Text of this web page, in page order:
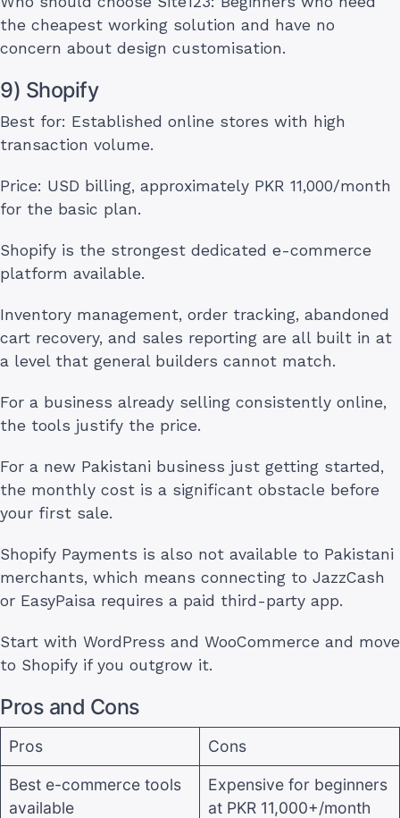
the cheapest working solution and have no
concern about design customisation.
9) Shopify
Best for: Established online stores with high
transaction volume.
Price: USD billing, approximately PKR 11,000/month
for the basic plan.
Shopify is the strongest dedicated e-commerce
platform available.
Inventory management, order tracking, abandoned
cart recovery, and sales reporting are all built in at
a level that general builders cannot match.
For a business already selling consistently online,
the tools justify the price.
For a new Pakistani business just getting started,
the monthly cost is a significant obstacle before
your first sale.
Shopify Payments is also not available to Pakistani
merchants, which means connecting to JazzCash
or EasyPaisa requires a paid third-party app.
Start with WordPress and WooCommerce and move
to Shopify if you outgrow it.
Pros and Cons
Pros Cons
Best e-commerce tools
available
Expensive for beginners
at PKR 11,000+/month